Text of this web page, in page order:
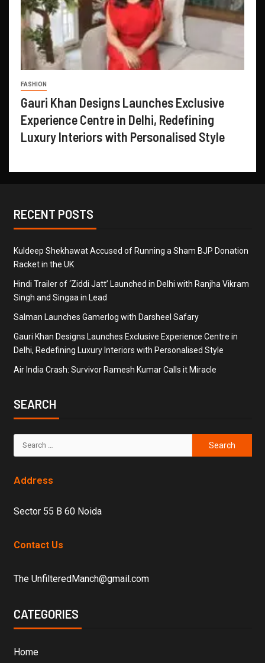
FASHION
Gauri Khan Designs Launches Exclusive
Experience Centre in Delhi, Redefining
Luxury Interiors with Personalised Style
RECENT POSTS
Kuldeep Shekhawat Accused of Running a Sham BJP Donation
Racket in the UK
Hindi Trailer of ‘Ziddi Jatt’ Launched in Delhi with Ranjha Vikram
Singh and Singaa in Lead
Salman Launches Gamerlog with Darsheel Safary
Gauri Khan Designs Launches Exclusive Experience Centre in
Delhi, Redefining Luxury Interiors with Personalised Style
Air India Crash: Survivor Ramesh Kumar Calls it Miracle
SEARCH
Address
Sector 55 B 60 Noida
Contact Us
The UnfilteredManch@gmail.com
CATEGORIES
Home